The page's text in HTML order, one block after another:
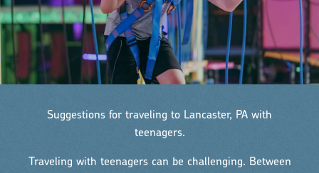
Suggestions for traveling to Lancaster, PA with
teenagers.
Traveling with teenagers can be challenging. Between